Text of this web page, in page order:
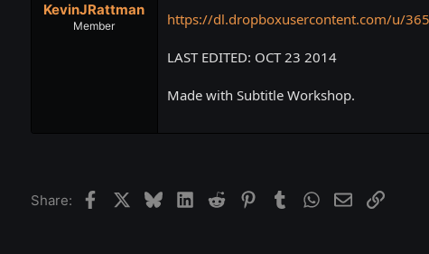
a
KevinJRattman
Member https://dl.dropboxusercontent.com/u/
LAST EDITED: OCT 23 2014
Made with Subtitle Workshop.
Share: FacebookBlueskyLinkedInReddit Pinterest
Tumblr WhatsApp
EmailLink